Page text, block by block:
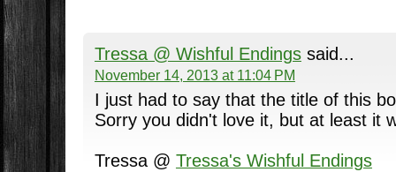
Tressa @ Wishful Endingssaid...
November 14, 2013 at 11:04 PM
I just had to say that the title of this
Sorry you didn't love it, but at least it
Tressa @ Tressa's Wishful Endings